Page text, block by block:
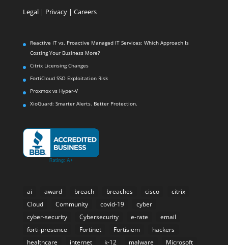
Legal| Privacy | Careers
Reactive IT vs. Proactive Managed IT Services: Which Approach Is
Costing Your Business More?
Citrix Licensing Changes
FortiCloud SSO Exploitation Risk
Proxmox vs Hyper-V
XioGuard: Smarter Alerts. Better Protection.
ai award breach breaches cisco
citrix
Cloud
Community covid-19
cyber
cyber-security
Cybersecurity e-rate
email
forti-presence
Fortinet Fortisiem
hackers
healthcare
internet k-12 malware Microsoft